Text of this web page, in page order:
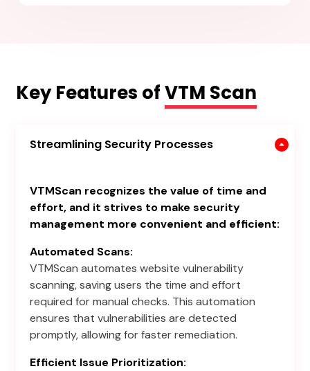
Key Features ofVTM Scan
Streamlining Security Processes
VTMScan recognizes the value of time and
effort, and it strives to make security
management more convenient and efficient:
Automated Scans:
VTMScan automates website vulnerability
scanning, saving users the time and effort
required for manual checks. This automation
ensures that vulnerabilities are detected
promptly, allowing for faster remediation.
Efficient Issue Prioritization: